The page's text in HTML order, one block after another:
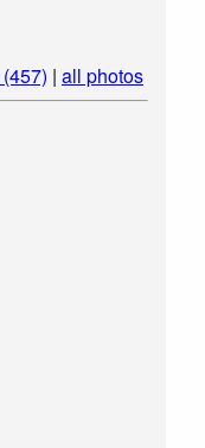
(457) | all photos